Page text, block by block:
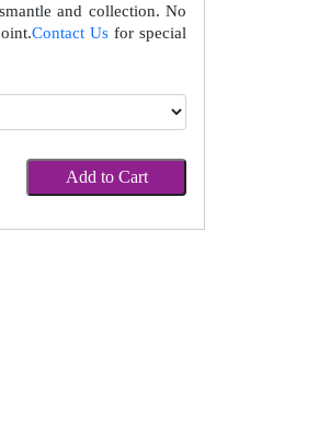
and collection. No
Contact Us for special
Add to Cart